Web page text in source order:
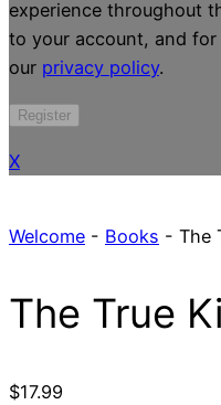
experience throughout
to your account, and
our privacy policy.
Register
X
Welcome - Books - The
The True
$17.99